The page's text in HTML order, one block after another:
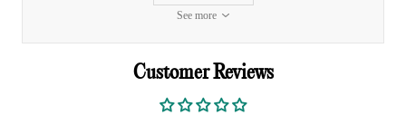
See more
Customer Reviews